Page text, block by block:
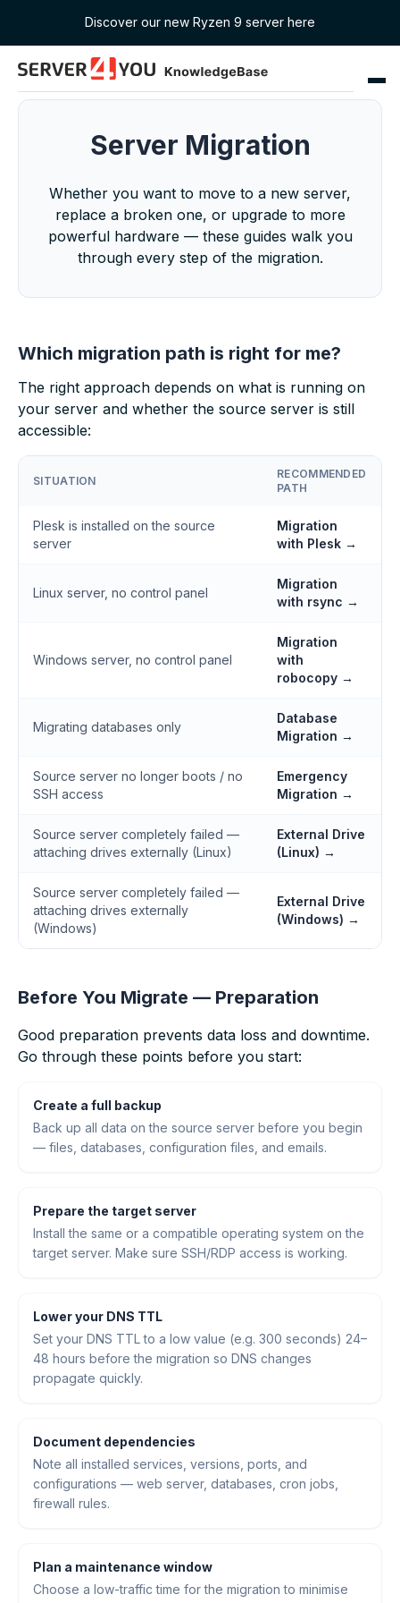
Discover our new Ryzen 9 server here
Server Migration
Whether you want to move to a new server,
replace a broken one, or upgrade to more
powerful hardware — these guides walk you
through every step of the migration.
Which migration path is right for me?
The right approach depends on what is running on
your server and whether the source server is still
accessible:
SITUATION
RECOMMENDED
PATH
Plesk is installed on the source
server
Migration
with Plesk →
Linux server, no control panel
Migration
with rsync →
Windows server, no control panel
Migration
with
robocopy →
Migrating databases only
Database
Migration →
Source server no longer boots / no
SSH access
Emergency
Migration →
Source server completely failed —
attaching drives externally (Linux)
External Drive
(Linux) →
Source server completely failed —
attaching drives externally
(Windows)
External Drive
(Windows) →
Before You Migrate — Preparation
Good preparation prevents data loss and downtime.
Go through these points before you start:
Create a full backup
Back up all data on the source server before you begin
— files, databases, configuration files, and emails.
Prepare the target server
Install the same or a compatible operating system on the
target server. Make sure SSH/RDP access is working.
Lower your DNS TTL
Set your DNS TTL to a low value (e.g. 300 seconds) 24–
48 hours before the migration so DNS changes
propagate quickly.
Document dependencies
Note all installed services, versions, ports, and
configurations — web server, databases, cron jobs,
firewall rules.
Plan a maintenance window
Choose a low-traffic time for the migration to minimise